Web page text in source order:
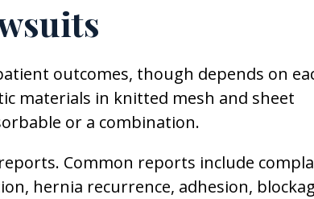
outcomes, though depends on
materials in knitted mesh and sheet
or a combination.
Common reports include
hernia recurrence, adhesion,